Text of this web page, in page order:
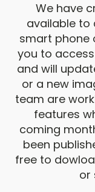
We have
available to
smart phone
you to
and will
or a new
team are
features
coming
been
free to
or